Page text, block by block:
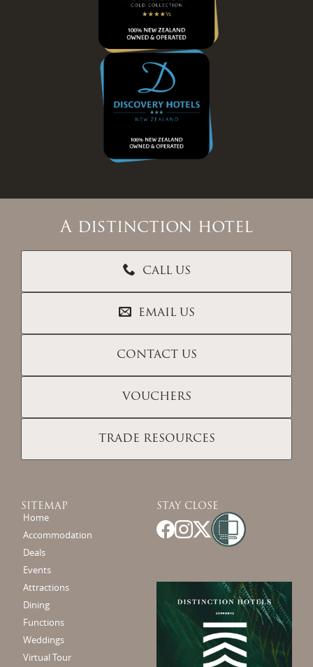
A distinction hotel
CALL US
EMAIL US
CONTACT US
VOUCHERS
TRADE RESOURCES
SITEMAP
Home
Accommodation
Deals
Events
Attractions
Dining
Functions
Weddings
Virtual Tour
STAY CLOSE